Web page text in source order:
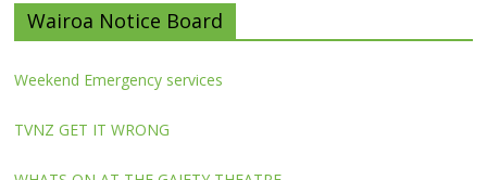
Wairoa Notice Board
Weekend Emergency services
TVNZ GET IT WRONG